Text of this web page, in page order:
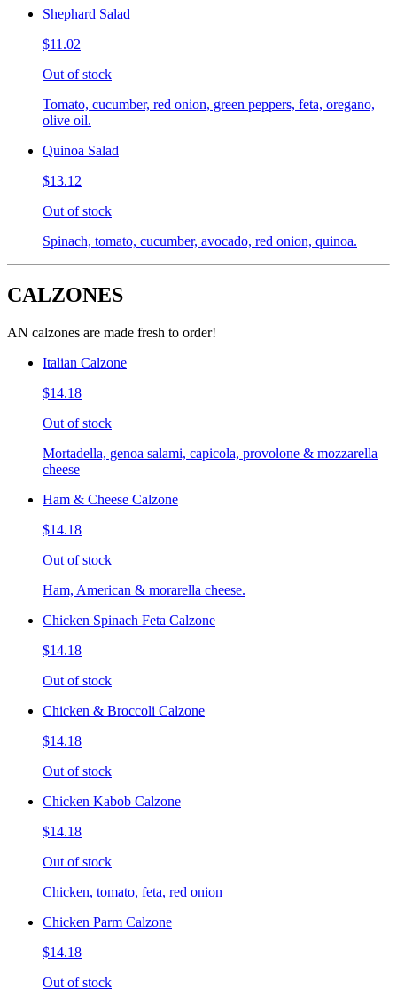
Shephard Salad
$11.02
Out of stock
Tomato, cucumber, red onion, green peppers, feta, oregano,
olive oil.
Quinoa Salad
$13.12
Out of stock
Spinach, tomato, cucumber, avocado, red onion, quinoa.
CALZONES
AN calzones are made fresh to order!
Italian Calzone
$14.18
Out of stock
Mortadella, genoa salami, capicola, provolone & mozzarella
cheese
Ham & Cheese Calzone
$14.18
Out of stock
Ham, American & morarella cheese.
Chicken Spinach Feta Calzone
$14.18
Out of stock
Chicken & Broccoli Calzone
$14.18
Out of stock
Chicken Kabob Calzone
$14.18
Out of stock
Chicken, tomato, feta, red onion
Chicken Parm Calzone
$14.18
Out of stock